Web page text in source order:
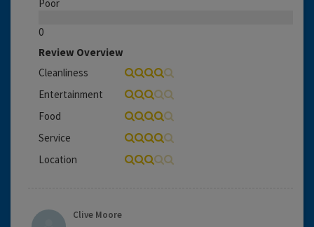
Poor
0
Review Overview
Cleanliness
Entertainment
Food
Service
Location
Clive Moore